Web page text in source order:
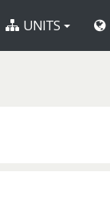
UNITS